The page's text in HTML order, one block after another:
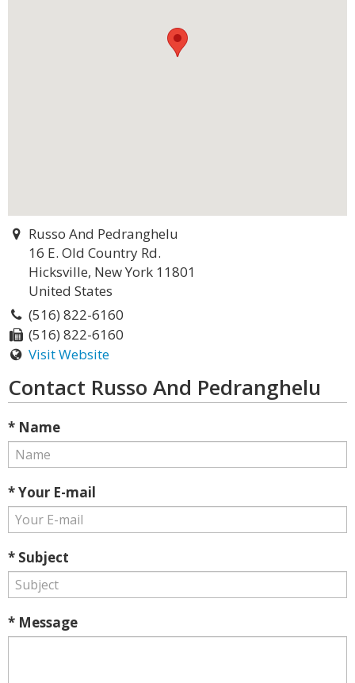
Russo And Pedranghelu
16 E. Old Country Rd.
Hicksville, New York 11801
United States
(516) 822-6160
(516) 822-6160
Visit Website
Contact Russo And Pedranghelu
* Name
* Your E-mail
* Subject
* Message